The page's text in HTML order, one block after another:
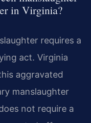
in Virginia?
requires a
act. Virginia
aggravated
manslaughter
not require a